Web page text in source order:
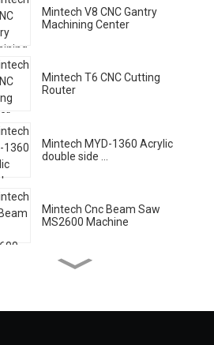
Mintech V8 CNC Gantry
Machining Center
Mintech T6 CNC Cutting
Router
Mintech MYD-1360 Acrylic
double side ...
Mintech Cnc Beam Saw
MS2600 Machine